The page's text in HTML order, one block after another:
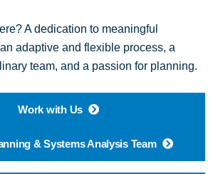
A dedication to meaningful
adaptive and flexible process, a
team, and a passion for planning.
Work with Us
& Systems Analysis Team